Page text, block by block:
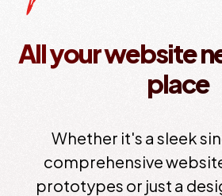
All your website
place
Whether it's a sleek
comprehensive
prototypes or just a